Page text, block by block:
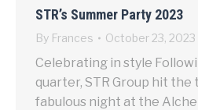
STR’s Summer Party 2023
By Frances October 23, 2023
Celebrating in style
quarter, STR Group hit the
fabulous night at the